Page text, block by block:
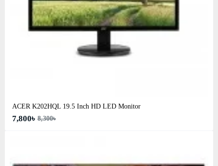
ACER K202HQL 19.5 Inch HD LED Monitor
7,800৳ 8,300৳